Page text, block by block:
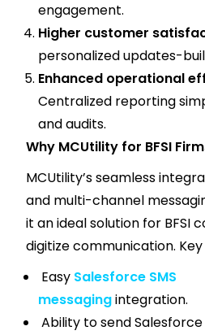
engagement.
Higher customer
personalized updates-
Enhanced operational
Centralized reporting
and audits.
Why MCUtility for BFSI
MCUtility’s seamless
and multi-channel
it an ideal solution for BFSI
digitize communication.
Easy Salesforce SMS
messagingintegration.
Ability to send